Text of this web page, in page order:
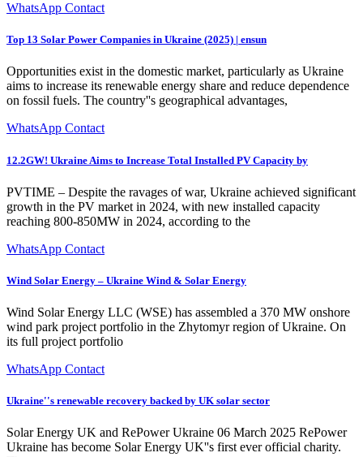
WhatsApp Contact
Top 13 Solar Power Companies in Ukraine (2025) | ensun
Opportunities exist in the domestic market, particularly as Ukraine
aims to increase its renewable energy share and reduce dependence
on fossil fuels. The country''s geographical advantages,
WhatsApp Contact
12.2GW! Ukraine Aims to Increase Total Installed PV Capacity by
PVTIME – Despite the ravages of war, Ukraine achieved significant
growth in the PV market in 2024, with new installed capacity
reaching 800-850MW in 2024, according to the
WhatsApp Contact
Wind Solar Energy – Ukraine Wind & Solar Energy
Wind Solar Energy LLC (WSE) has assembled a 370 MW onshore
wind park project portfolio in the Zhytomyr region of Ukraine. On
its full project portfolio
WhatsApp Contact
Ukraine''s renewable recovery backed by UK solar sector
Solar Energy UK and RePower Ukraine 06 March 2025 RePower
Ukraine has become Solar Energy UK''s first ever official charity.